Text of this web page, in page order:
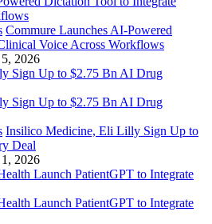
Commure Launches AI-Powered
Voice Across Workflows
2026
Insilico Medicine, Eli Lilly Sign Up to
Deal
2026